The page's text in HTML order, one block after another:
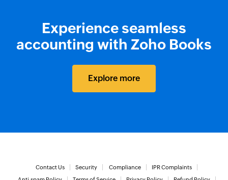
Experience seamless
accounting with Zoho Books
Explore more
Contact Us Security Compliance
IPR Complaints